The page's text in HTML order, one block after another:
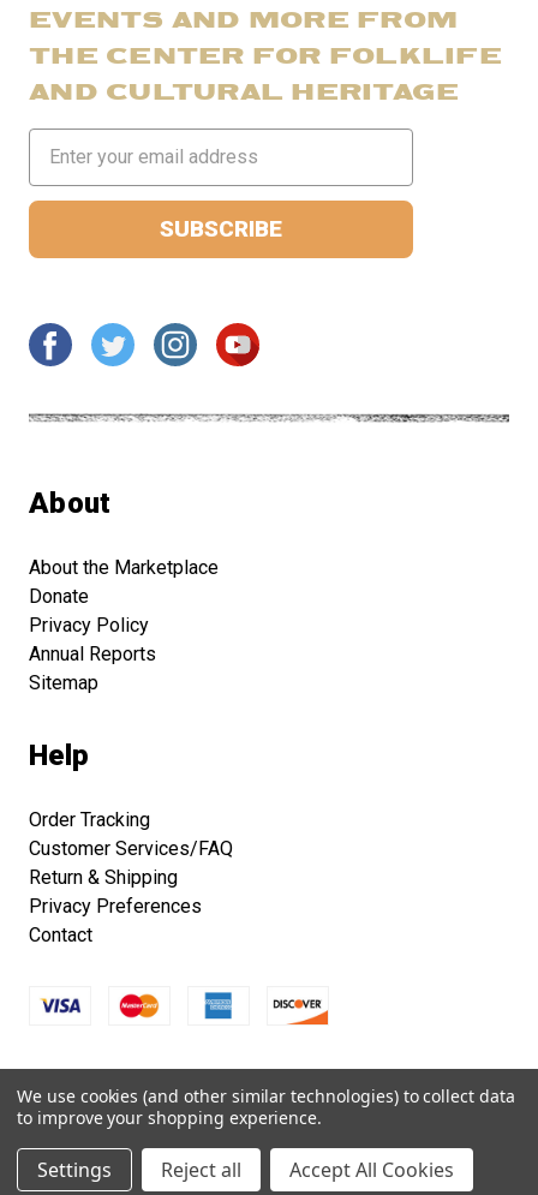
EVENTS AND MORE FROM
THE CENTER FOR FOLKLIFE
AND CULTURAL HERITAGE
Address
About
About the Marketplace
Donate
Privacy Policy
Annual Reports
Sitemap
Help
Order Tracking
Customer Services/FAQ
Return & Shipping
Privacy Preferences
Contact
All right reserved.
We use cookies (and other similar technologies) to collect data
to improve your shopping experience.
Settings Reject all Accept All Cookies